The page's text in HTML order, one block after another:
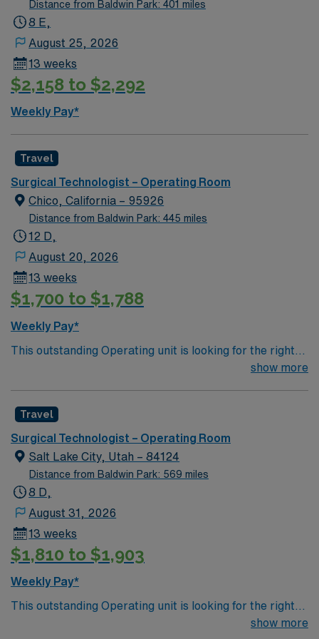
joint, bariatrics, general surgery, head Neck surgery,
cases.
Distance from Baldwin Park: 401 miles
8 E,
August 25, 2026
13 weeks
$2,158 to $2,292
Weekly Pay*
Travel
Surgical Technologist – Operating Room
Chico, California – 95926
Distance from Baldwin Park: 445 miles
12 D,
August 20, 2026
13 weeks
$1,700 to $1,788
Weekly Pay*
This outstanding Operating unit is looking for the right
Technologist to join their team of compassionate and
and welcoming environment based on optimal patient
care.
show more
Travel
Surgical Technologist – Operating Room
Salt Lake City, Utah – 84124
Distance from Baldwin Park: 569 miles
8 D,
August 31, 2026
13 weeks
$1,810 to $1,903
Weekly Pay*
This outstanding Operating unit is looking for the right
Technologist to join their team of compassionate and
show more